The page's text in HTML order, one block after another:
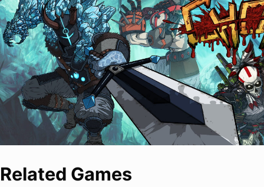
Related Games